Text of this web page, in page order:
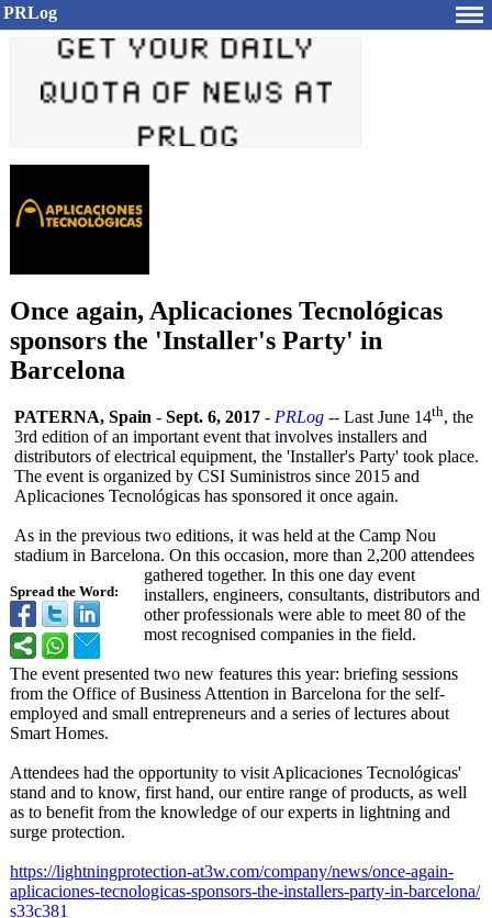
PRLog
Once again, Aplicaciones Tecnológicas
sponsors the 'Installer's Party' in
Barcelona
Spread the Word:
PATERNA, Spain - Sept. 6, 2017 - PRLog -- Last June 14th, the
3rd edition of an important event that involves installers and
distributors of electrical equipment, the 'Installer's Party' took place.
The event is organized by CSI Suministros since 2015 and
Aplicaciones Tecnológicas has sponsored it once again.
As in the previous two editions, it was held at the Camp Nou
stadium in Barcelona. On this occasion, more than 2,200 attendees
gathered together. In this one day event
installers, engineers, consultants, distributors and
other professionals were able to meet 80 of the
most recognised companies in the field.
The event presented two new features this year: briefing sessions
from the Office of Business Attention in Barcelona for the self-
employed and small entrepreneurs and a series of lectures about
Smart Homes.
Attendees had the opportunity to visit Aplicaciones Tecnológicas'
stand and to know, first hand, our entire range of products, as well
as to benefit from the knowledge of our experts in lightning and
surge protection.
https://lightningprotection-at3w.com/company/news/once-again-
aplicaciones-tecnologicas-sponsors-the-installers-party-in-barcelona/
s33c381